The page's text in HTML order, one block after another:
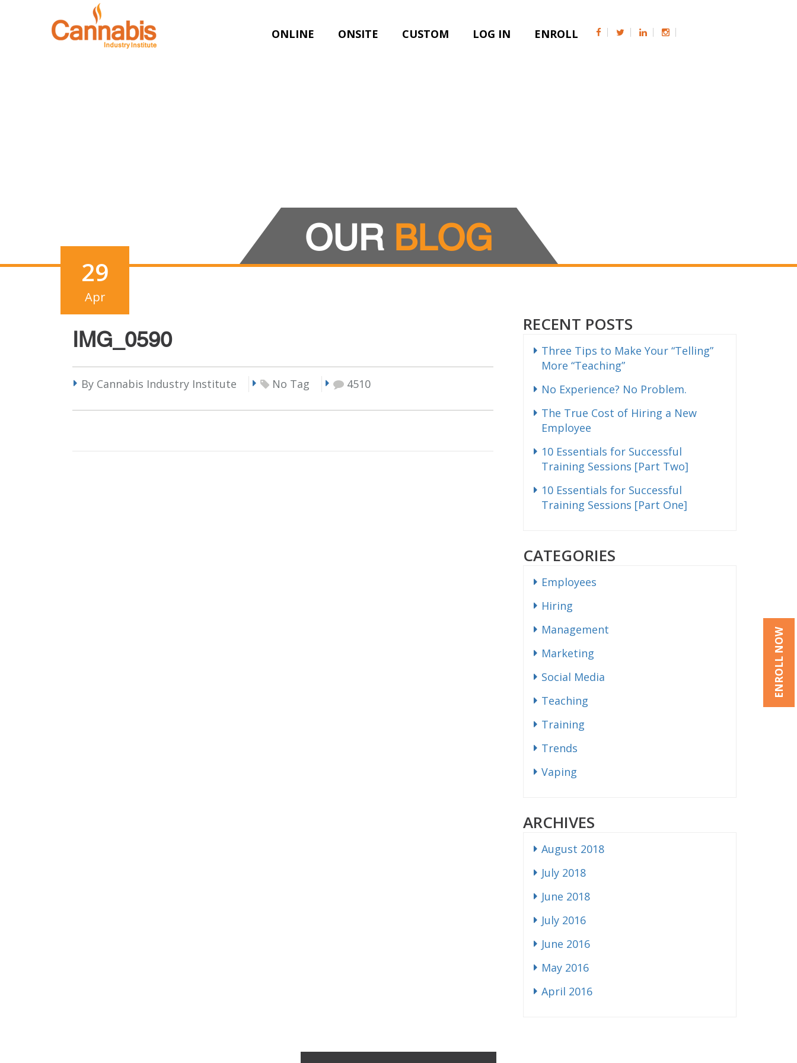
ENROLL NOW
ONLINE ONSITE CUSTOM LOG IN ENROLL
OUR BLOG
29
Apr
IMG_0590
By Cannabis Industry Institute No Tag 4510
RECENT POSTS
Three Tips to Make Your “Telling”
More “Teaching”
No Experience? No Problem.
The True Cost of Hiring a New
Employee
10 Essentials for Successful
Training Sessions [Part Two]
10 Essentials for Successful
Training Sessions [Part One]
CATEGORIES
Employees
Hiring
Management
Marketing
Social Media
Teaching
Training
Trends
Vaping
ARCHIVES
August 2018
July 2018
June 2018
July 2016
June 2016
May 2016
April 2016